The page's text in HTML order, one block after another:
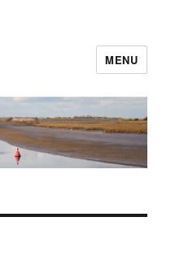
MENU